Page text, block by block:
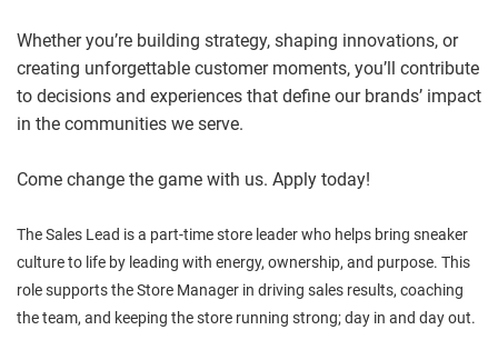
Whether you’re building strategy, shaping innovations, or
creating unforgettable customer moments, you’ll contribute
to decisions and experiences that define our brands’ impact
in the communities we serve.
Come change the game with us. Apply today!
The Sales Lead is a part-time store leader who helps bring sneaker
culture to life by leading with energy, ownership, and purpose. This
role supports the Store Manager in driving sales results, coaching
the team, and keeping the store running strong; day in and day out.